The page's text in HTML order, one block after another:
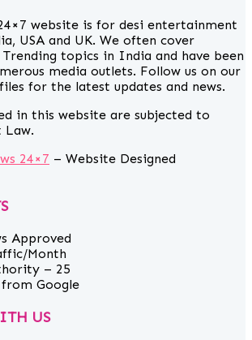
website is for desi entertainment
USA and UK. We often cover
topics in India and have been
media outlets. Follow us on our
for the latest updates and news.
in this website are subjected to
Law.
24×7 – Website Designed
Approved
Month
– 25
Google
US